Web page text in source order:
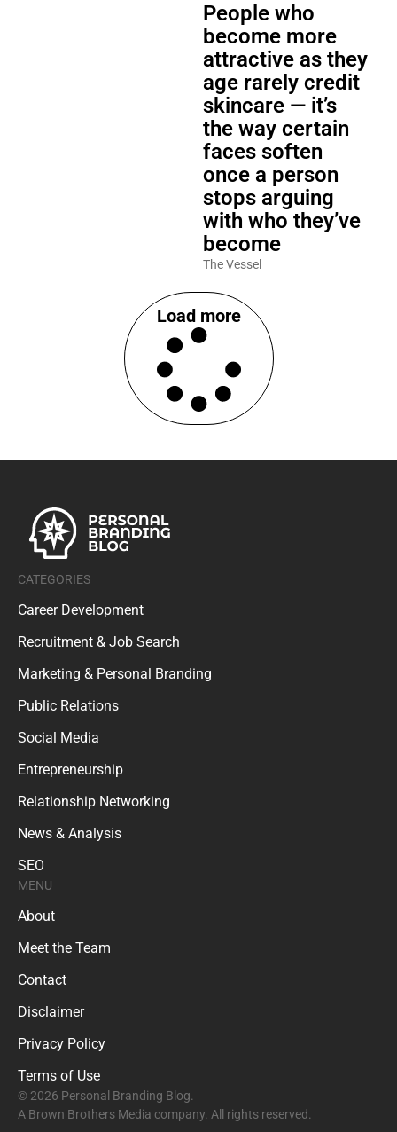
People who
become more
attractive as they
age rarely credit
skincare — it’s
the way certain
faces soften
once a person
stops arguing
with who they’ve
become
The Vessel
Load more
CATEGORIES
Career Development
Recruitment & Job Search
Marketing & Personal Branding
Public Relations
Social Media
Entrepreneurship
Relationship Networking
News & Analysis
SEO
MENU
About
Meet the Team
Contact
Disclaimer
Privacy Policy
Terms of Use
© 2026 Personal Branding Blog.
A Brown Brothers Media company. All rights reserved.